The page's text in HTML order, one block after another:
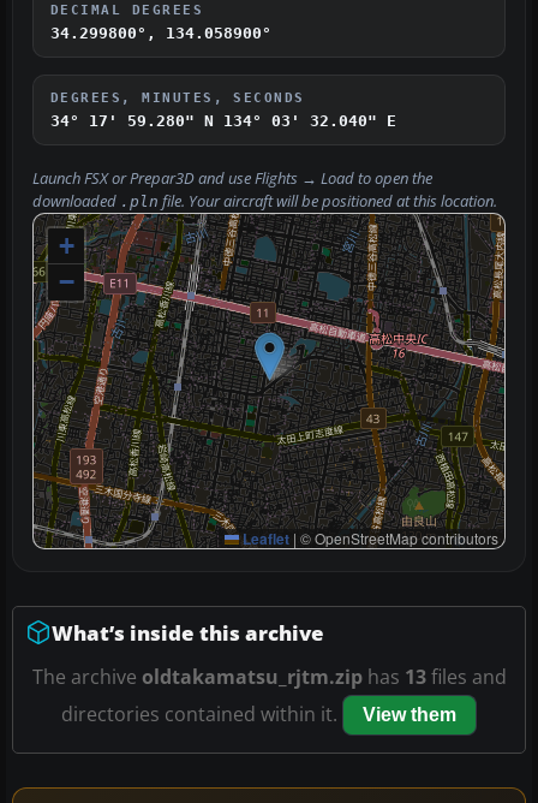
DECIMAL DEGREES
34.299800°, 134.058900°
DEGREES, MINUTES, SECONDS
34° 17' 59.280" N 134° 03' 32.040" E
Launch FSX or Prepar3D and useFlights → Loadto open the
downloaded .pln file. Your aircraft will be positioned at this location.
+
−
Leaflet | © OpenStreetMap contributors
What’s inside this archive
The archive oldtakamatsu_rjtm.ziphas 13files and
directories contained within it.
View them